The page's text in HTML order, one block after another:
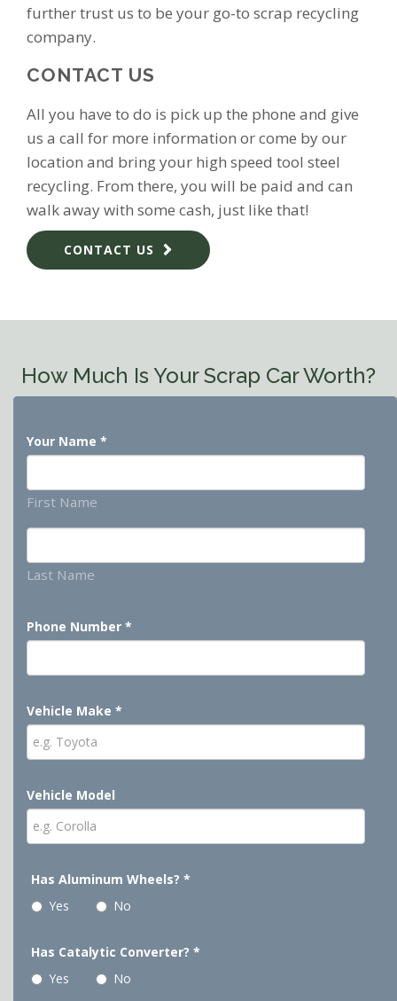
further trust us to be your go-to scrap recycling
company.
CONTACT US
All you have to do is pick up the phone and give
us a call for more information or come by our
location and bring your high speed tool steel
recycling. From there, you will be paid and can
walk away with some cash, just like that!
CONTACT US
How Much Is Your Scrap Car Worth?
Your Name *
First Name
Last Name
Phone Number *
Vehicle Make *
Vehicle Model
Has Aluminum Wheels? *
Yes
No
Has Catalytic Converter? *
Yes
No